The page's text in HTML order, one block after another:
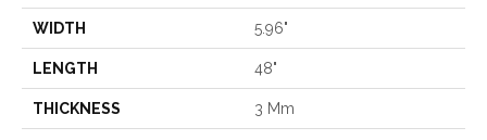
WIDTH 5.96"
LENGTH 48"
THICKNESS 3 Mm